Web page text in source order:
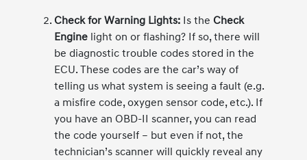
Check for Warning Lights: Is the Check
Engine light on or flashing? If so, there will
be diagnostic trouble codes stored in the
ECU. These codes are the car’s way of
telling us what system is seeing a fault (e.g.
a misfire code, oxygen sensor code, etc.). If
you have an OBD-II scanner, you can read
the code yourself – but even if not, the
technician’s scanner will quickly reveal any